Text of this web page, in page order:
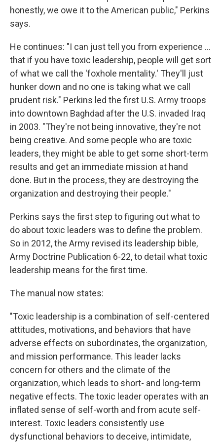
honestly, we owe it to the American public," Perkins
says.
He continues: "I can just tell you from experience ...
that if you have toxic leadership, people will get sort
of what we call the 'foxhole mentality.' They'll just
hunker down and no one is taking what we call
prudent risk." Perkins led the first U.S. Army troops
into downtown Baghdad after the U.S. invaded Iraq
in 2003. "They're not being innovative, they're not
being creative. And some people who are toxic
leaders, they might be able to get some short-term
results and get an immediate mission at hand
done. But in the process, they are destroying the
organization and destroying their people."
Perkins says the first step to figuring out what to
do about toxic leaders was to define the problem.
So in 2012, the Army revised its leadership bible,
Army Doctrine Publication 6-22, to detail what toxic
leadership means for the first time.
The manual now states:
"Toxic leadership is a combination of self-centered
attitudes, motivations, and behaviors that have
adverse effects on subordinates, the organization,
and mission performance. This leader lacks
concern for others and the climate of the
organization, which leads to short- and long-term
negative effects. The toxic leader operates with an
inflated sense of self-worth and from acute self-
interest. Toxic leaders consistently use
dysfunctional behaviors to deceive, intimidate,